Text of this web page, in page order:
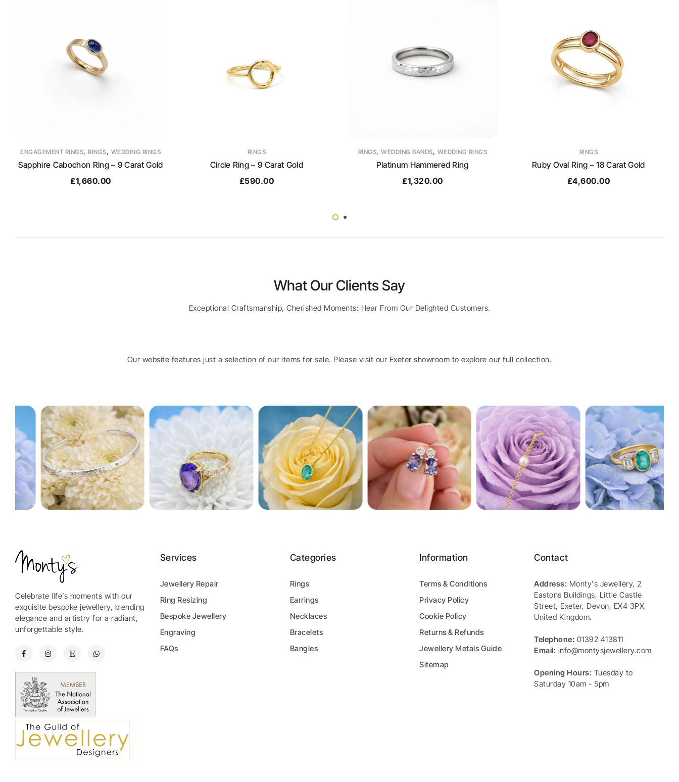
ENGAGEMENT RINGS,RINGS, WEDDING RINGS
Sapphire Cabochon Ring – 9 Carat Gold
£1,660.00
RINGS
Circle Ring – 9 Carat Gold
£590.00
RINGS, WEDDING BANDS, WEDDING RINGS
Platinum Hammered Ring
£1,320.00
RINGS
Ruby Oval Ring – 18 Carat Gold
£4,600.00
What Our Clients Say
Exceptional Craftsmanship, Cherished Moments: Hear From Our Delighted Customers.
Our website features just a selection of our items for sale. Please visit our Exeter showroom to explore our full collection.
Celebrate life’s moments with our
exquisite bespoke jewellery, blending
elegance and artistry for a radiant,
unforgettable style.
Services
Jewellery Repair
Ring Resizing
Bespoke Jewellery
Engraving
FAQs
Categories
Rings
Earrings
Necklaces
Bracelets
Bangles
Information
Terms & Conditions
Privacy Policy
Cookie Policy
Returns & Refunds
Jewellery Metals Guide
Sitemap
Contact
Address: Monty's Jewellery, 2
Eastons Buildings, Little Castle
Street, Exeter, Devon, EX4 3PX,
United Kingdom.
Telephone: 01392 413811
Email: info@montysjewellery.com
Opening Hours: Tuesday to
Saturday 10am - 5pm